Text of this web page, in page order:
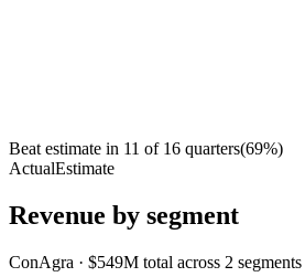
Beat estimate in 11 of 16 quarters(69%)
ActualEstimate
Revenue by segment
ConAgra · $549M total across 2 segments